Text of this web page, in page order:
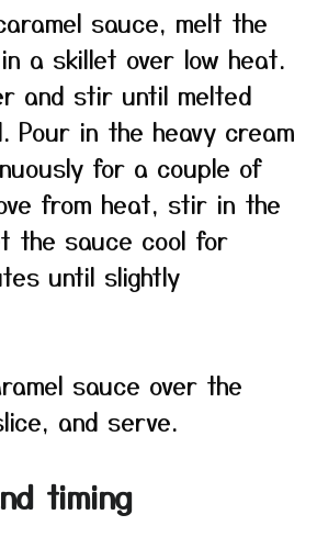
sauce, melt the
a skillet over low heat.
and stir until melted
Pour in the heavy cream
for a couple of
from heat, stir in the
the sauce cool for
until slightly
sauce over the
and serve.
timing